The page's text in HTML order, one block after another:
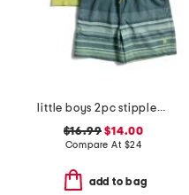
little boys 2pc stippled stripe short sleeve rash guard and trunks set
$16.99 $14.00
Compare At $24
add to bag